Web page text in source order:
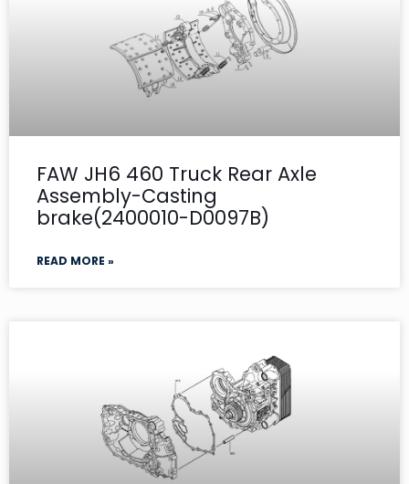
FAW JH6 460 Truck Rear Axle
Assembly-Casting
brake(2400010-D0097B)
READ MORE »